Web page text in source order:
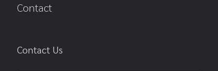
Contact
Contact Us